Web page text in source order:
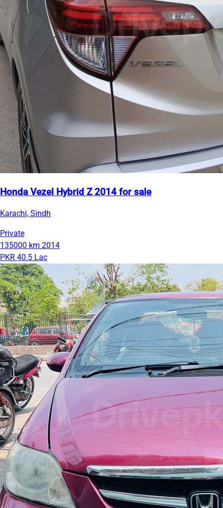
Honda Vezel Hybrid Z 2014 for sale
Karachi, Sindh
Private
135000 km 2014
PKR 40.5 Lac